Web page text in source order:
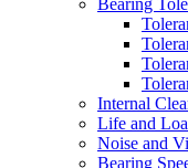
Bearing
Internal
Life and
Noise and
Bearing